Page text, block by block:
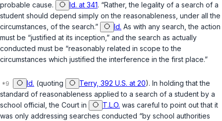
probable cause.
Id. at 341. “Rather, the legality of a search of a
student should depend simply on the reasonableness, under all the
circumstances, of the search.”
Id. As with any search, the action
must be “justified at its inception,” and the search as actually
conducted must ‍‌​‌‌​‌‌​​​​​‌‌​​‌‌​‌‌​‌‌​‌​​​​‌‌‌‌‌​​​​​​​​‌‌​‌​‍be “reasonably related in scope to the
circumstances which justified the interference in the first place.”
Id. (quoting Terry, 392 U.S. at 20). In holding that the
standard of reasonableness applied to a search of a student by a
school official, the Court in
T.L.O. was careful to point out that it
was only addressing searches conducted “by school authorities